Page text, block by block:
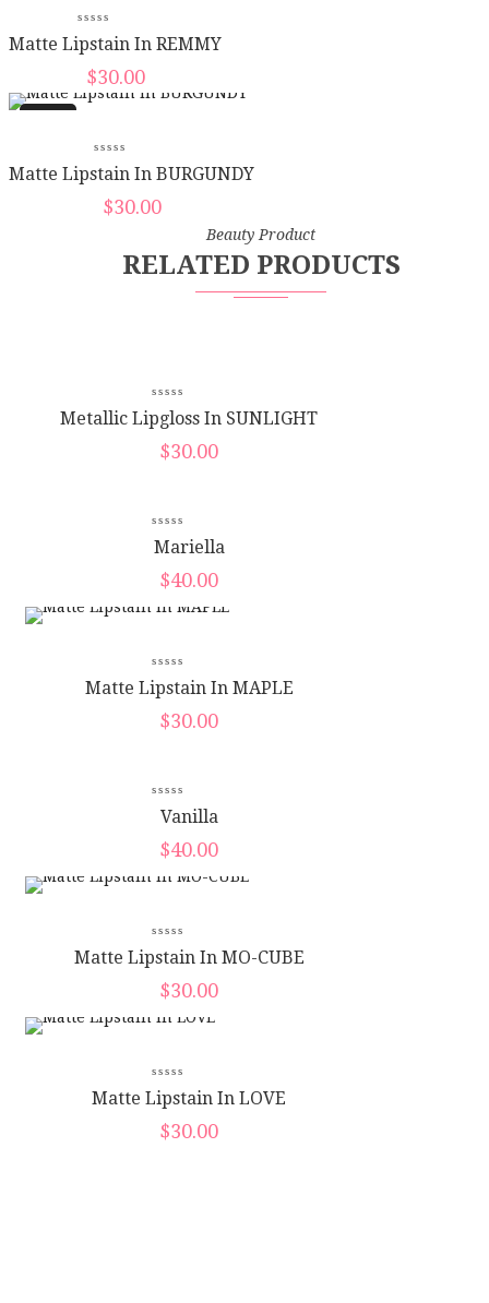
Matte Lipstain In REMMY
$30.00
Matte Lipstain In BURGUNDY
$30.00
Beauty Product
RELATED PRODUCTS
Metallic Lipgloss In SUNLIGHT
$30.00
Mariella
$40.00
Matte Lipstain In MAPLE
$30.00
Vanilla
$40.00
Matte Lipstain In MO-CUBE
$30.00
Matte Lipstain In LOVE
$30.00